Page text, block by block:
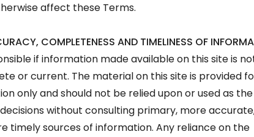
affect these Terms.
COMPLETENESS AND TIMELINESS OF
if information made available on this site is
or current. The material on this site is provided
only and should not be relied upon or used as
without consulting primary, more
timely sources of information. Any reliance on the